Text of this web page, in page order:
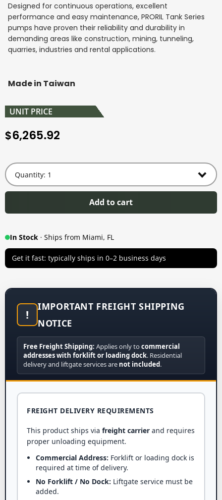
Designed for continuous operations, excellent
performance and easy maintenance, PRORIL Tank Series
pumps have proven their reliability and durability in
demanding areas like construction, mining, tunneling,
quarries, industries and rental applications.
Made in Taiwan
UNIT PRICE
$6,265.92
Add to cart
In Stock · Ships from Miami, FL
Get it fast: typically ships in 0–2 business days
!
IMPORTANT FREIGHT SHIPPING
NOTICE
Free Freight Shipping: Applies only tocommercial
addresses with forklift or loading dock. Residential
delivery and liftgate services are not included.
FREIGHT DELIVERY REQUIREMENTS
This product ships via freight carrier and requires
proper unloading equipment.
Commercial Address: Forklift or loading dock is
required at time of delivery.
No Forklift / No Dock: Liftgate service must be
added.